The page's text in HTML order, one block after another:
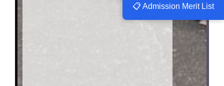
📋 Admission Merit List